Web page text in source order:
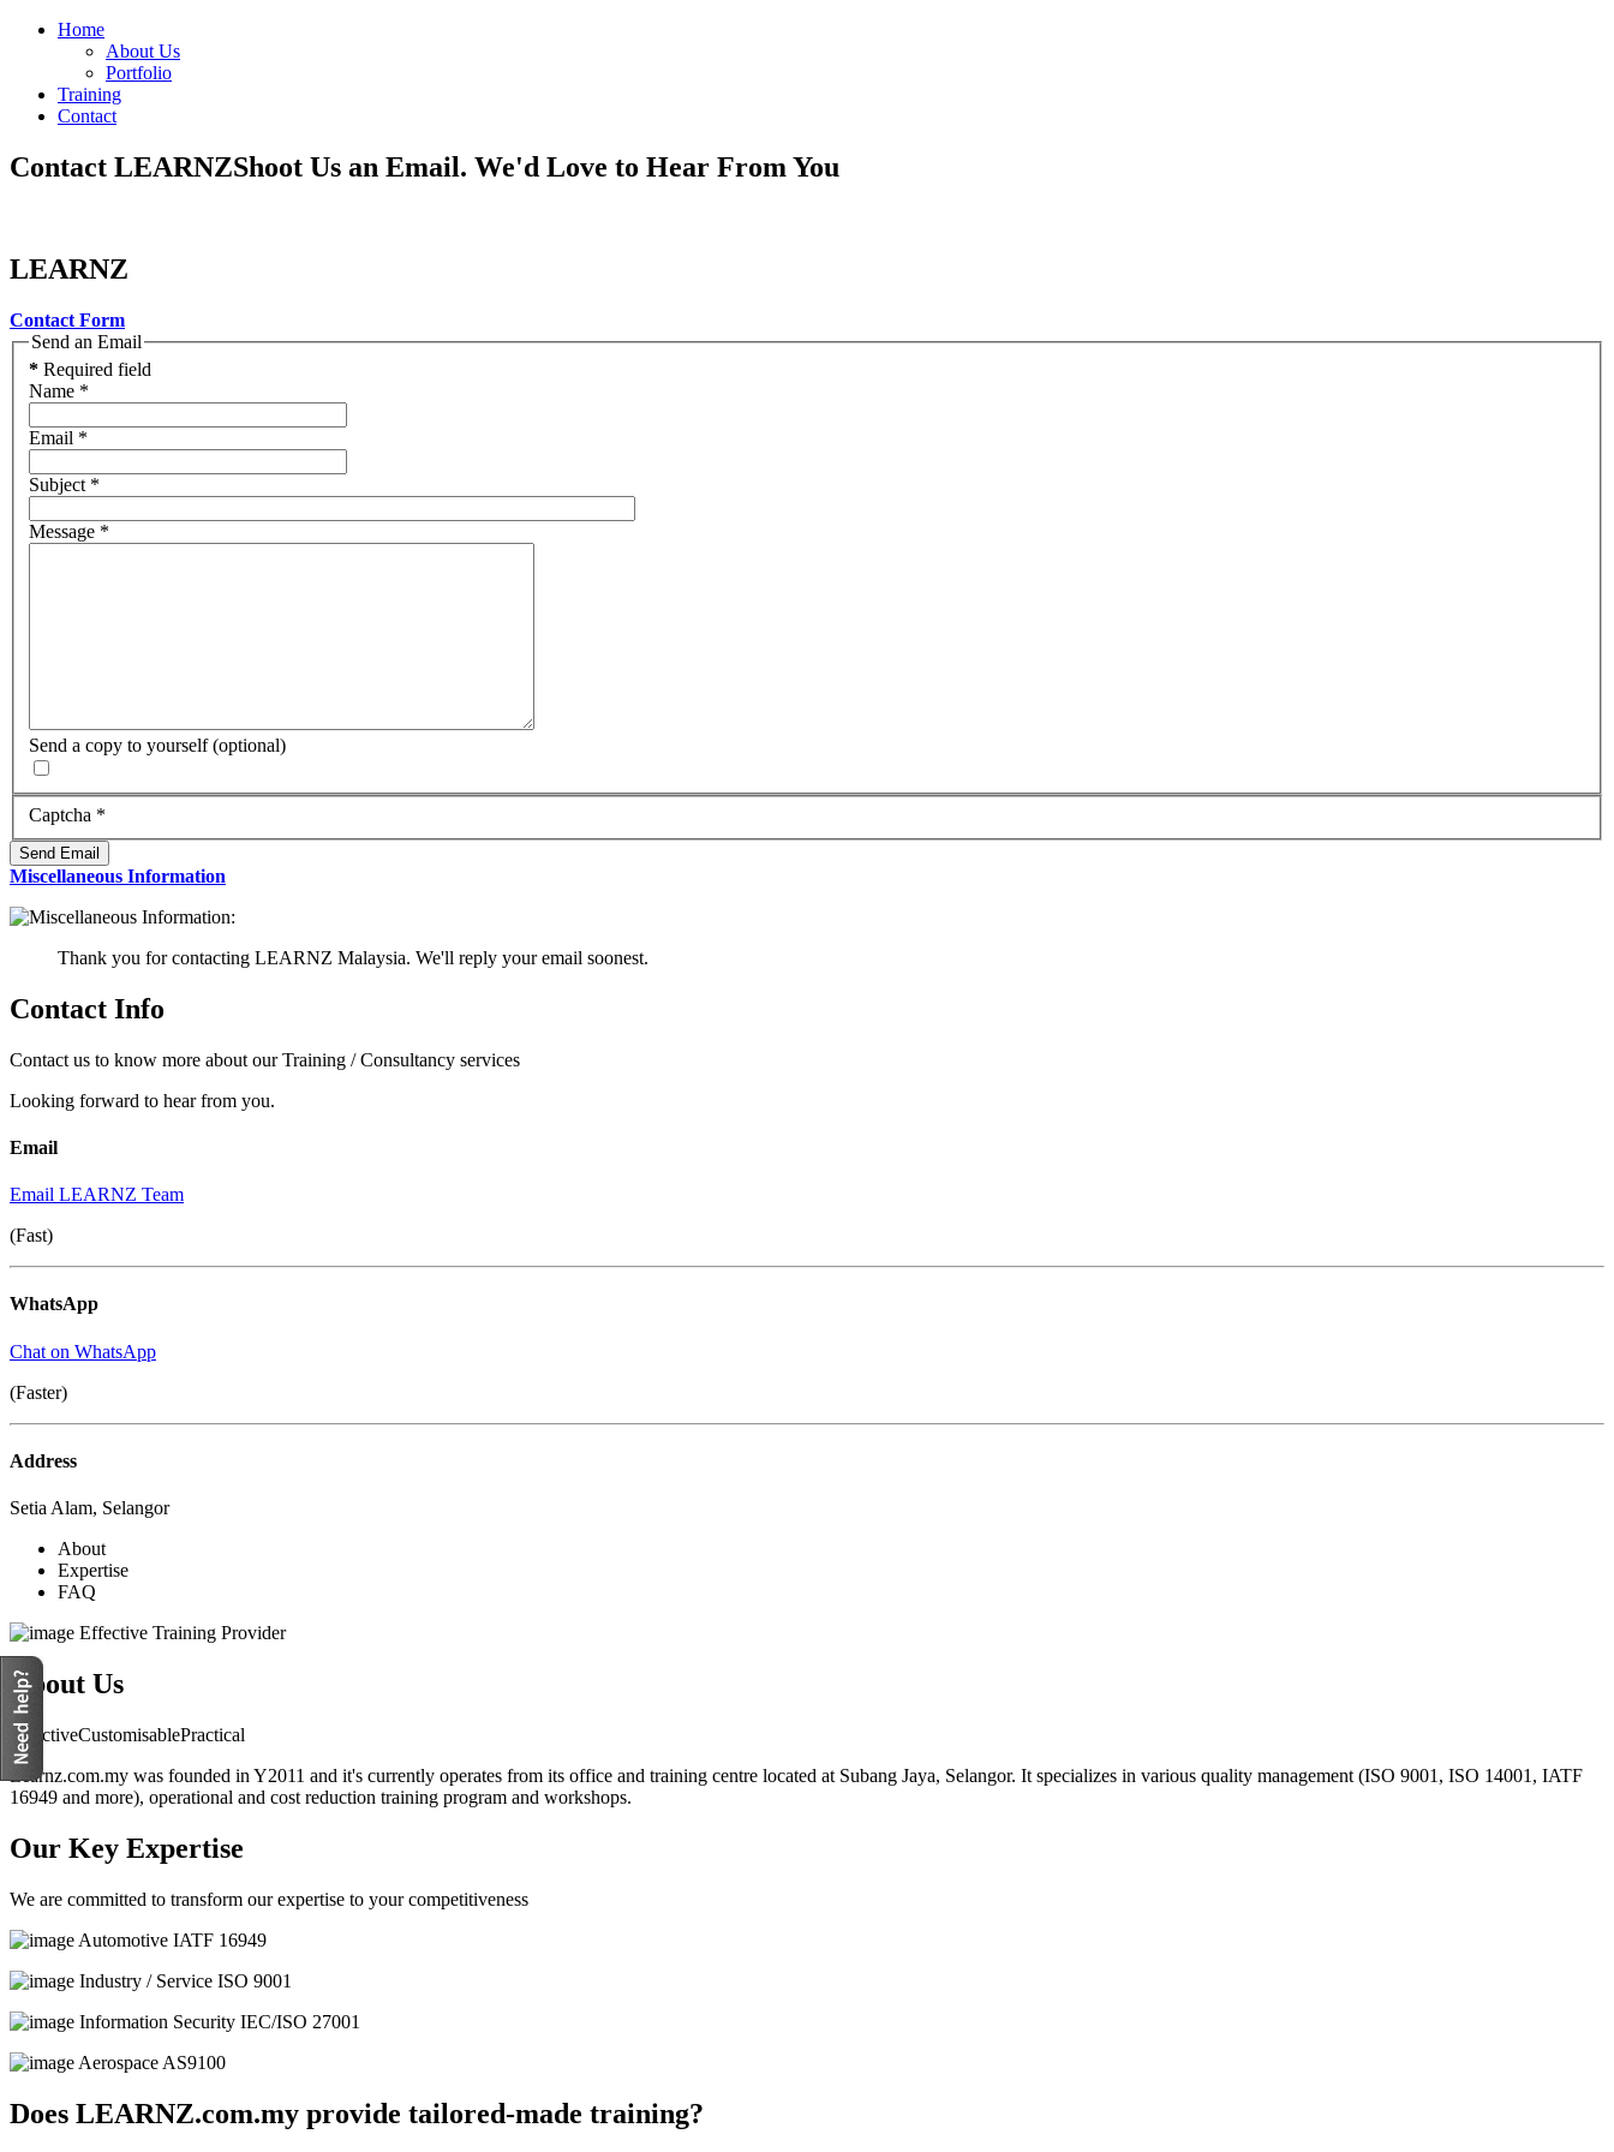
Home
About Us
Portfolio
Training
Contact
Contact LEARNZShoot Us an Email. We'd Love to Hear From You
LEARNZ
Contact Form
Send an Email
* Required field
Name *
Email *
Subject *
Message *
Send a copy to yourself (optional)
Captcha *
Send Email
Miscellaneous Information
Thank you for contacting LEARNZ Malaysia. We'll reply your email soonest.
Contact Info
Contact us to know more about our Training / Consultancy services
Looking forward to hear from you.
Email
Email LEARNZ Team
(Fast)
WhatsApp
Chat on WhatsApp
(Faster)
Address
Setia Alam, Selangor
About
Expertise
FAQ
Effective Training Provider
About Us
EffectiveCustomisablePractical
Learnz.com.my was founded in Y2011 and it's currently operates from its office and training centre located at Subang Jaya, Selangor. It specializes in various quality management (ISO 9001, ISO 14001, IATF
16949 and more), operational and cost reduction training program and workshops.
Our Key Expertise
We are committed to transform our expertise to your competitiveness
Automotive IATF 16949
Industry / Service ISO 9001
Information Security IEC/ISO 27001
Aerospace AS9100
Does LEARNZ.com.my provide tailored-made training?